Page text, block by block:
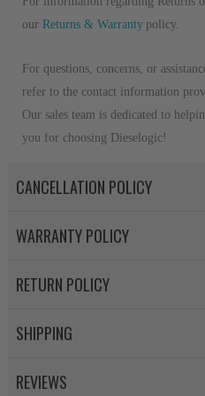
our Returns & Warranty policy.
For questions, concerns, or
refer to the contact information
Our sales team is dedicated to
you for choosing Dieselogic!
CANCELLATION POLICY
WARRANTY POLICY
RETURN POLICY
SHIPPING
REVIEWS